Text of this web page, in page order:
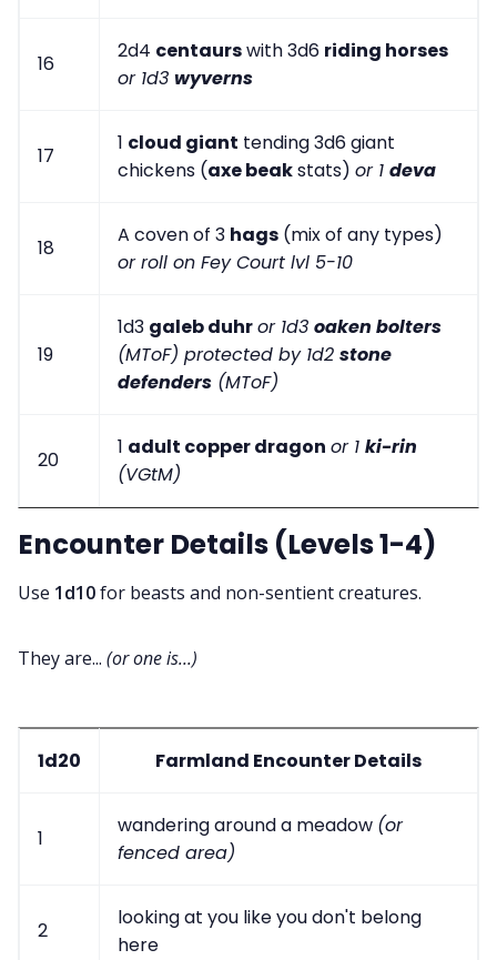
16
2d4 centaurswith 3d6 riding horses
or 1d3 wyverns
17
1 cloud giant tending 3d6 giant
chickens (axe beakstats) or 1 deva
18
A coven of 3 hags (mix of any types)
or roll on Fey Court lvl 5-10
19
1d3 galeb duhror 1d3 oaken bolters
(MToF) protected by 1d2 stone
defenders (MToF)
20
1 adult copper dragon or 1 ki-rin
(VGtM)
Encounter Details (Levels 1-4)
Use 1d10for beasts and non-sentient creatures.
They are... (or one is...)
1d20 Farmland Encounter Details
1
wandering around a meadow (or
fenced area)
2
looking at you like you don't belong
here